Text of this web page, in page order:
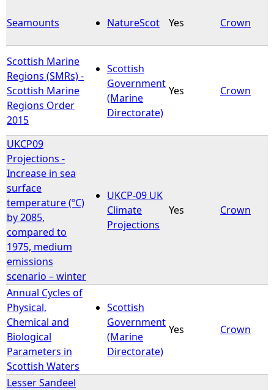
Seamounts NatureScot Yes Crown
Scottish Marine
Regions (SMRs) -
Scottish Marine
Regions Order
2015
Scottish
Government
(Marine
Directorate)
Yes Crown
UKCP09
Projections -
Increase in sea
surface
temperature (ºC)
by 2085,
compared to
1975, medium
emissions
scenario – winter
UKCP-09 UK
Climate
Projections
Yes Crown
Annual Cycles of
Physical,
Chemical and
Biological
Parameters in
Scottish Waters
Scottish
Government
(Marine
Directorate)
Yes Crown
Lesser Sandeel